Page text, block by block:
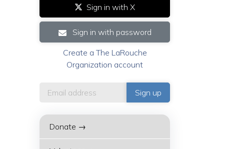
Sign in with X
Sign in with password
Create a The LaRouche
Organization account
Donate →